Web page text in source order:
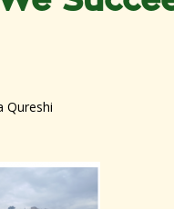
Qureshi